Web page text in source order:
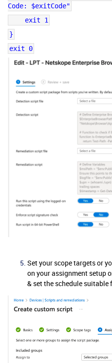
Code: $exitCode"
exit 1
}
exit 0
Set your scope targets or
on your assignment setup
& set the schedule